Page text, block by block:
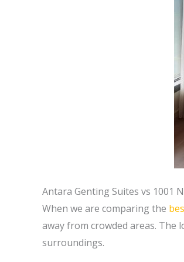
Antara Genting Suites vs 1001
When we are comparing the
away from crowded areas. The
surroundings.